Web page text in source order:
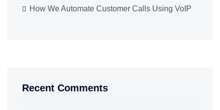
How We Automate Customer Calls Using VoIP
Recent Comments